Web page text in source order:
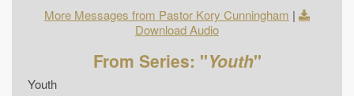
More Messages from Pastor Kory Cunningham |
Download Audio
From Series: "Youth"
Youth